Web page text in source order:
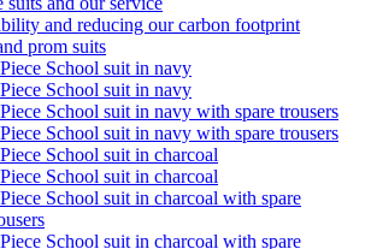
and reducing our carbon footprint
prom suits
School suit in navy
School suit in navy
School suit in navy with spare trousers
School suit in navy with spare trousers
School suit in charcoal
School suit in charcoal
School suit in charcoal with spare
School suit in charcoal with spare